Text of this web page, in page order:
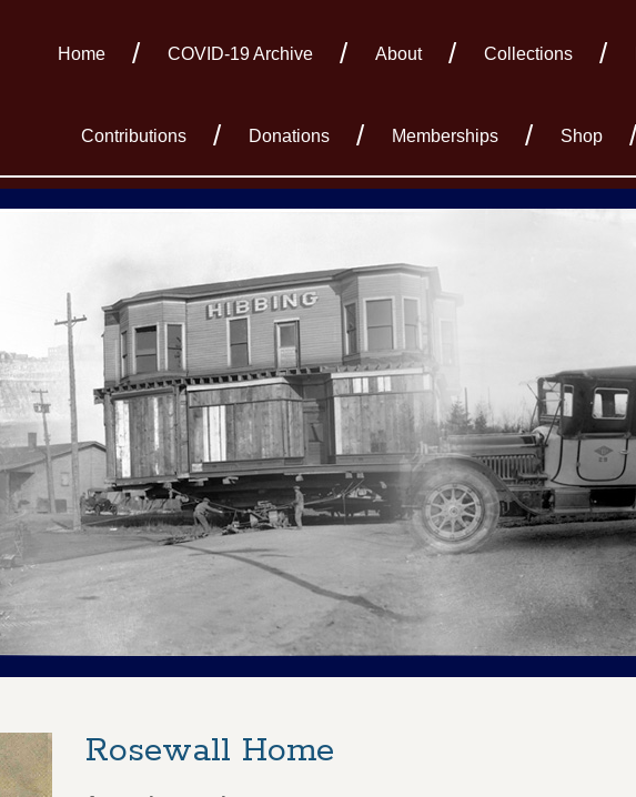
Home COVID-19 Archive About Collections
Contributions Donations Memberships Shop
Rosewall Home